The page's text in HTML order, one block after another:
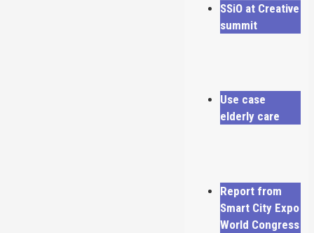
SSiO at Creative
summit
Use case
elderly care
Report from
Smart City Expo
World Congress